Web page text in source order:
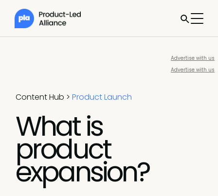
Advertise with us
Advertise with us
Content Hub > Product Launch
What is
product
expansion?